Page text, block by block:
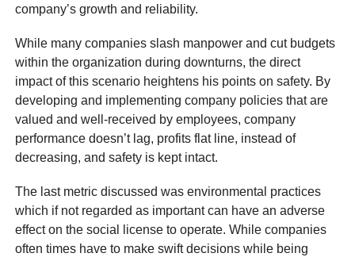
company’s growth and reliability.
While many companies slash manpower and cut budgets
within the organization during downturns, the direct
impact of this scenario heightens his points on safety. By
developing and implementing company policies that are
valued and well-received by employees, company
performance doesn’t lag, profits flat line, instead of
decreasing, and safety is kept intact.
The last metric discussed was environmental practices
which if not regarded as important can have an adverse
effect on the social license to operate. While companies
often times have to make swift decisions while being